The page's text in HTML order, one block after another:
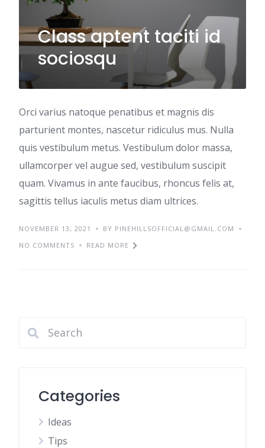
Class aptent taciti id
sociosqu
Orci varius natoque penatibus et magnis dis
parturient montes, nascetur ridiculus mus. Nulla
quis vestibulum metus. Vestibulum dolor massa,
ullamcorper vel augue sed, vestibulum suscipit
quam. Vivamus in ante faucibus, rhoncus felis at,
sagittis tellus iaculis metus diam ultrices.
NOVEMBER 13, 2021
BY PINEHILLSOFFICIAL@GMAIL.COM
NO COMMENTS
READ MORE
Categories
Ideas
Tips